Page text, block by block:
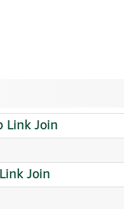
Link Join
Join